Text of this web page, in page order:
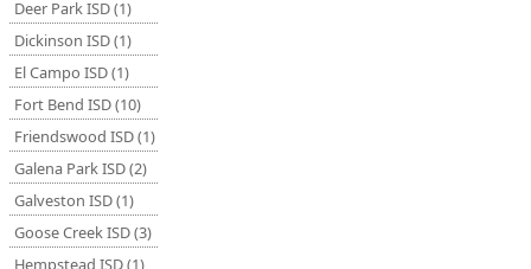
Deer Park ISD (1)
Dickinson ISD (1)
El Campo ISD (1)
Fort Bend ISD (10)
Friendswood ISD (1)
Galena Park ISD (2)
Galveston ISD (1)
Goose Creek ISD (3)
Hempstead ISD (1)